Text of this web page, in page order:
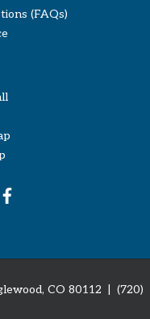
(FAQs)
CO 80112
| (720)